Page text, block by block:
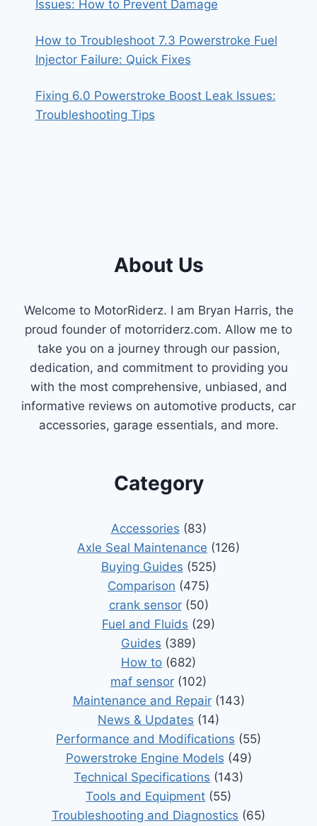
Issues: How to Prevent Damage
How to Troubleshoot 7.3 Powerstroke Fuel
Injector Failure: Quick Fixes
Fixing 6.0 Powerstroke Boost Leak Issues:
Troubleshooting Tips
About Us
Welcome to MotorRiderz. I am Bryan Harris, the
proud founder of motorriderz.com. Allow me to
take you on a journey through our passion,
dedication, and commitment to providing you
with the most comprehensive, unbiased, and
informative reviews on automotive products, car
accessories, garage essentials, and more.
Category
Accessories (83)
Axle Seal Maintenance (126)
Buying Guides (525)
Comparison (475)
crank sensor(50)
Fuel and Fluids (29)
Guides (389)
How to (682)
maf sensor (102)
Maintenance and Repair(143)
News & Updates (14)
Performance and Modifications (55)
Powerstroke Engine Models (49)
Technical Specifications (143)
Tools and Equipment (55)
Troubleshooting and Diagnostics (65)